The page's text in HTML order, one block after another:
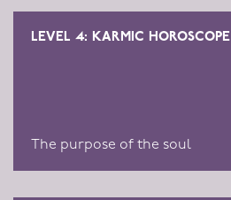
LEVEL 4: KARMIC HOROSCOPE
The purpose of the soul